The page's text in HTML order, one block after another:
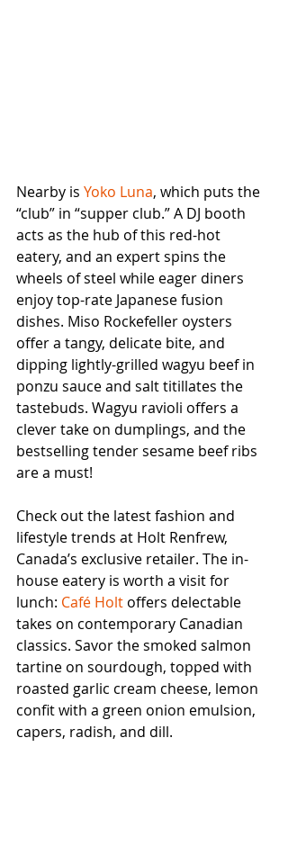
Nearby is Yoko Luna, which puts the
“club” in “supper club.” A DJ booth
acts as the hub of this red-hot
eatery, and an expert spins the
wheels of steel while eager diners
enjoy top-rate Japanese fusion
dishes. Miso Rockefeller oysters
offer a tangy, delicate bite, and
dipping lightly-grilled wagyu beef in
ponzu sauce and salt titillates the
tastebuds. Wagyu ravioli offers a
clever take on dumplings, and the
bestselling tender sesame beef ribs
are a must!
Check out the latest fashion and
lifestyle trends at Holt Renfrew,
Canada’s exclusive retailer. The in-
house eatery is worth a visit for
lunch: Café Holt offers delectable
takes on contemporary Canadian
classics. Savor the smoked salmon
tartine on sourdough, topped with
roasted garlic cream cheese, lemon
confit with a green onion emulsion,
capers, radish, and dill.